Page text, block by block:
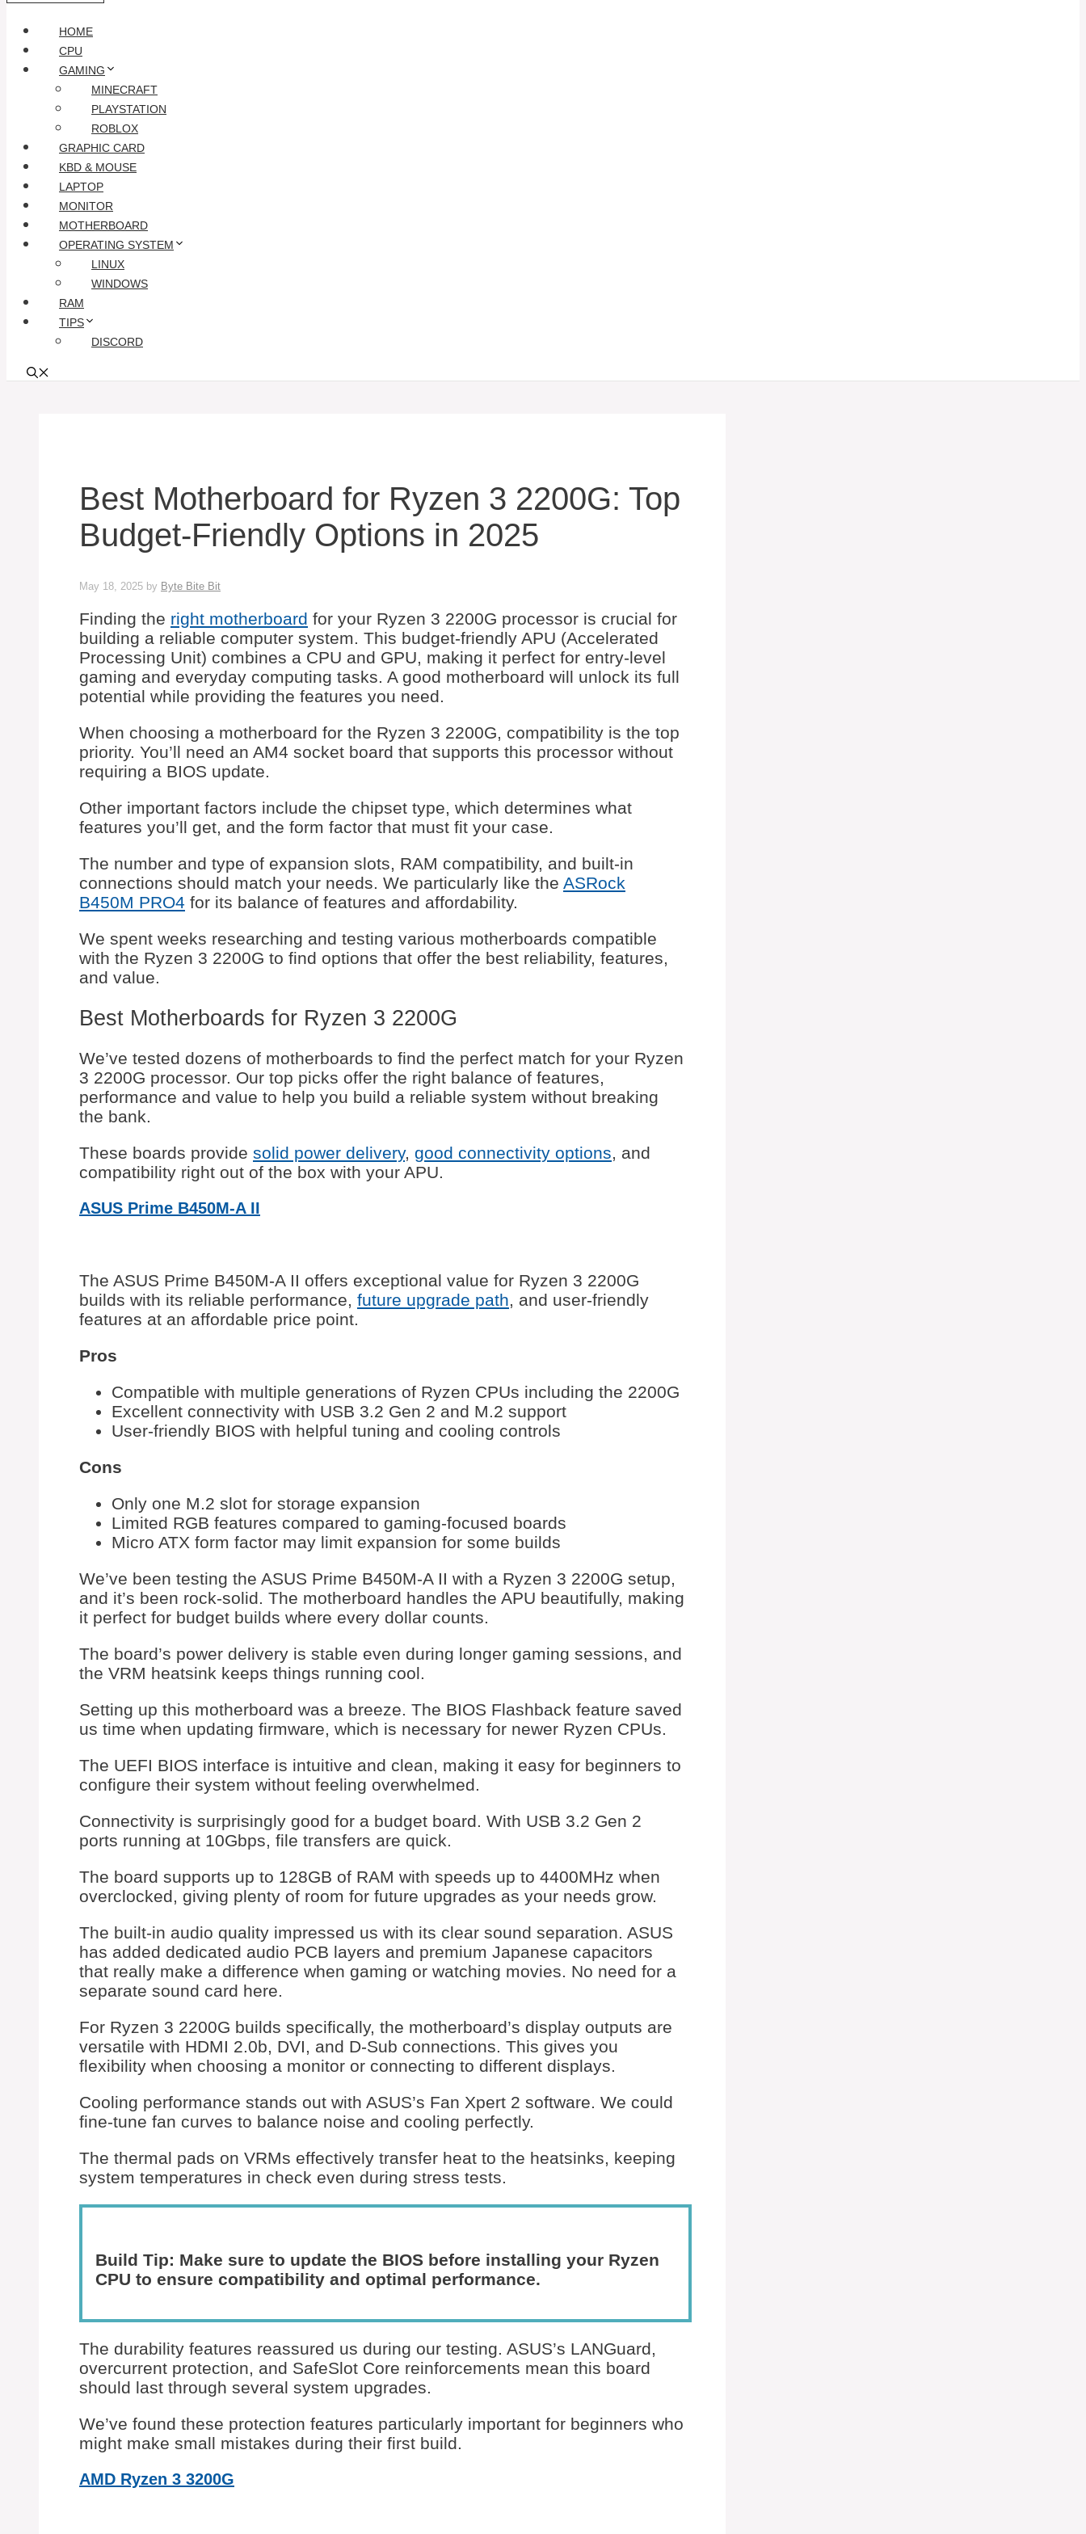
HOME
CPU
GAMING
MINECRAFT
PLAYSTATION
ROBLOX
GRAPHIC CARD
KBD & MOUSE
LAPTOP
MONITOR
MOTHERBOARD
OPERATING SYSTEM
LINUX
WINDOWS
RAM
TIPS
DISCORD
Best Motherboard for Ryzen 3 2200G: Top
Budget-Friendly Options in 2025
May 18, 2025 by Byte Bite Bit
Finding the right motherboard for your Ryzen 3 2200G processor is crucial for
building a reliable computer system. This budget-friendly APU (Accelerated
Processing Unit) combines a CPU and GPU, making it perfect for entry-level
gaming and everyday computing tasks. A good motherboard will unlock its full
potential while providing the features you need.
When choosing a motherboard for the Ryzen 3 2200G, compatibility is the top
priority. You’ll need an AM4 socket board that supports this processor without
requiring a BIOS update.
Other important factors include the chipset type, which determines what
features you’ll get, and the form factor that must fit your case.
The number and type of expansion slots, RAM compatibility, and built-in
connections should match your needs. We particularly like the ASRock
B450M PRO4 for its balance of features and affordability.
We spent weeks researching and testing various motherboards compatible
with the Ryzen 3 2200G to find options that offer the best reliability, features,
and value.
Best Motherboards for Ryzen 3 2200G
We’ve tested dozens of motherboards to find the perfect match for your Ryzen
3 2200G processor. Our top picks offer the right balance of features,
performance and value to help you build a reliable system without breaking
the bank.
These boards provide solid power delivery, good connectivity options, and
compatibility right out of the box with your APU.
ASUS Prime B450M-A II
The ASUS Prime B450M-A II offers exceptional value for Ryzen 3 2200G
builds with its reliable performance, future upgrade path, and user-friendly
features at an affordable price point.
Pros
Compatible with multiple generations of Ryzen CPUs including the 2200G
Excellent connectivity with USB 3.2 Gen 2 and M.2 support
User-friendly BIOS with helpful tuning and cooling controls
Cons
Only one M.2 slot for storage expansion
Limited RGB features compared to gaming-focused boards
Micro ATX form factor may limit expansion for some builds
We’ve been testing the ASUS Prime B450M-A II with a Ryzen 3 2200G setup,
and it’s been rock-solid. The motherboard handles the APU beautifully, making
it perfect for budget builds where every dollar counts.
The board’s power delivery is stable even during longer gaming sessions, and
the VRM heatsink keeps things running cool.
Setting up this motherboard was a breeze. The BIOS Flashback feature saved
us time when updating firmware, which is necessary for newer Ryzen CPUs.
The UEFI BIOS interface is intuitive and clean, making it easy for beginners to
configure their system without feeling overwhelmed.
Connectivity is surprisingly good for a budget board. With USB 3.2 Gen 2
ports running at 10Gbps, file transfers are quick.
The board supports up to 128GB of RAM with speeds up to 4400MHz when
overclocked, giving plenty of room for future upgrades as your needs grow.
The built-in audio quality impressed us with its clear sound separation. ASUS
has added dedicated audio PCB layers and premium Japanese capacitors
that really make a difference when gaming or watching movies. No need for a
separate sound card here.
For Ryzen 3 2200G builds specifically, the motherboard’s display outputs are
versatile with HDMI 2.0b, DVI, and D-Sub connections. This gives you
flexibility when choosing a monitor or connecting to different displays.
Cooling performance stands out with ASUS’s Fan Xpert 2 software. We could
fine-tune fan curves to balance noise and cooling perfectly.
The thermal pads on VRMs effectively transfer heat to the heatsinks, keeping
system temperatures in check even during stress tests.
Build Tip: Make sure to update the BIOS before installing your Ryzen
CPU to ensure compatibility and optimal performance.
The durability features reassured us during our testing. ASUS’s LANGuard,
overcurrent protection, and SafeSlot Core reinforcements mean this board
should last through several system upgrades.
We’ve found these protection features particularly important for beginners who
might make small mistakes during their first build.
AMD Ryzen 3 3200G